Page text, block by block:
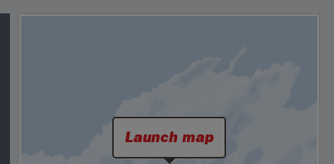
Launch map